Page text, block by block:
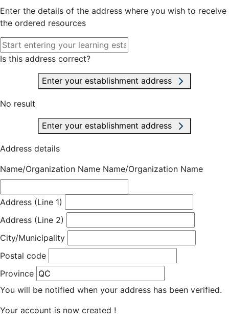
Enter the details of the address where you wish to receive
the ordered resources
Is this address correct?
Enter your establishment address
No result
Enter your establishment address
Address details
Name/Organization Name Name/Organization Name
Address (Line 1)
Address (Line 2)
City/Municipality
Postal code
Province
You will be notified when your address has been verified.
Your account is now created !